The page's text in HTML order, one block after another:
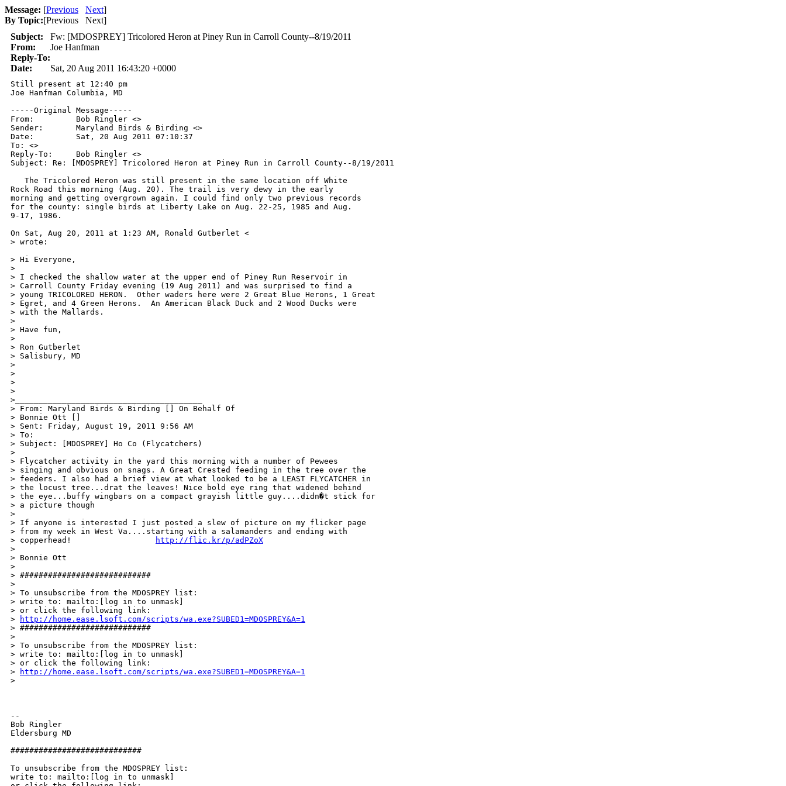
Message: [Previous Next]
By Topic:[Previous Next]
Subject:
Fw: [MDOSPREY] Tricolored Heron at Piney Run in Carroll County--8/19/2011
From:
Joe Hanfman
Reply-To:
Date:
Sat, 20 Aug 2011 16:43:20 +0000
Still present at 12:40 pm
Joe Hanfman Columbia, MD
-----Original Message-----
From:         Bob Ringler <>
Sender:       Maryland Birds & Birding <>
Date:         Sat, 20 Aug 2011 07:10:37
To: <>
Reply-To:     Bob Ringler <>
Subject: Re: [MDOSPREY] Tricolored Heron at Piney Run in Carroll County--8/19/2011
   The Tricolored Heron was still present in the same location off White
Rock Road this morning (Aug. 20). The trail is very dewy in the early
morning and getting overgrown again. I could find only two previous records
for the county: single birds at Liberty Lake on Aug. 22-25, 1985 and Aug.
9-17, 1986.
On Sat, Aug 20, 2011 at 1:23 AM, Ronald Gutberlet <
> wrote:
> Hi Everyone,
>
> I checked the shallow water at the upper end of Piney Run Reservoir in
> Carroll County Friday evening (19 Aug 2011) and was surprised to find a
> young TRICOLORED HERON.  Other waders here were 2 Great Blue Herons, 1 Great
> Egret, and 4 Green Herons.  An American Black Duck and 2 Wood Ducks were
> with the Mallards.
>
> Have fun,
>
> Ron Gutberlet
> Salisbury, MD
>
>
>
>
>________________________________________
> From: Maryland Birds & Birding [] On Behalf Of
> Bonnie Ott []
> Sent: Friday, August 19, 2011 9:56 AM
> To:
> Subject: [MDOSPREY] Ho Co (Flycatchers)
>
> Flycatcher activity in the yard this morning with a number of Pewees
> singing and obvious on snags. A Great Crested feeding in the tree over the
> feeders. I also had a brief view at what looked to be a LEAST FLYCATCHER in
> the locust tree...drat the leaves! Nice bold eye ring that widened behind
> the eye...buffy wingbars on a compact grayish little guy....didn�t stick for
> a picture though
>
> If anyone is interested I just posted a slew of picture on my flicker page
> from my week in West Va....starting with a salamanders and ending with
> copperhead!
http://flic.kr/p/adPZoX
>
> Bonnie Ott
>
> ############################
>
> To unsubscribe from the MDOSPREY list:
> write to: mailto:[log in to unmask]
> or click the following link:
>
http://home.ease.lsoft.com/scripts/wa.exe?SUBED1=MDOSPREY&A=1
> ############################
>
> To unsubscribe from the MDOSPREY list:
> write to: mailto:[log in to unmask]
> or click the following link:
>
http://home.ease.lsoft.com/scripts/wa.exe?SUBED1=MDOSPREY&A=1
>
--
Bob Ringler
Eldersburg MD
############################
To unsubscribe from the MDOSPREY list:
write to: mailto:[log in to unmask]